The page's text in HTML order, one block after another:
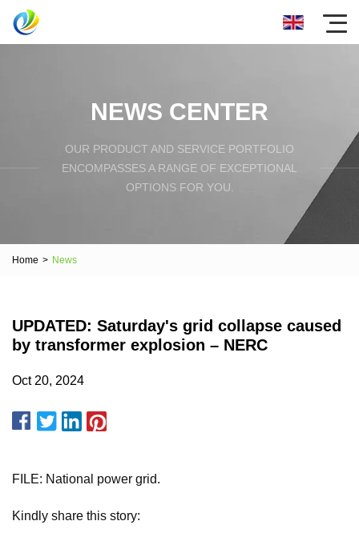
NEWS CENTER
OUR PRODUCT AND SERVICE PORTFOLIO
ENCOMPASSES A RANGE OF EXCEPTIONAL
OPTIONS FOR YOU.
Home > News
UPDATED: Saturday's grid collapse caused
by transformer explosion – NERC
Oct 20, 2024
FILE: National power grid.
Kindly share this story: